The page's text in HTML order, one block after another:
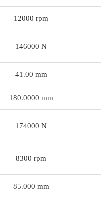
12000 rpm
146000 N
41.00 mm
180.0000 mm
174000 N
8300 rpm
85.000 mm